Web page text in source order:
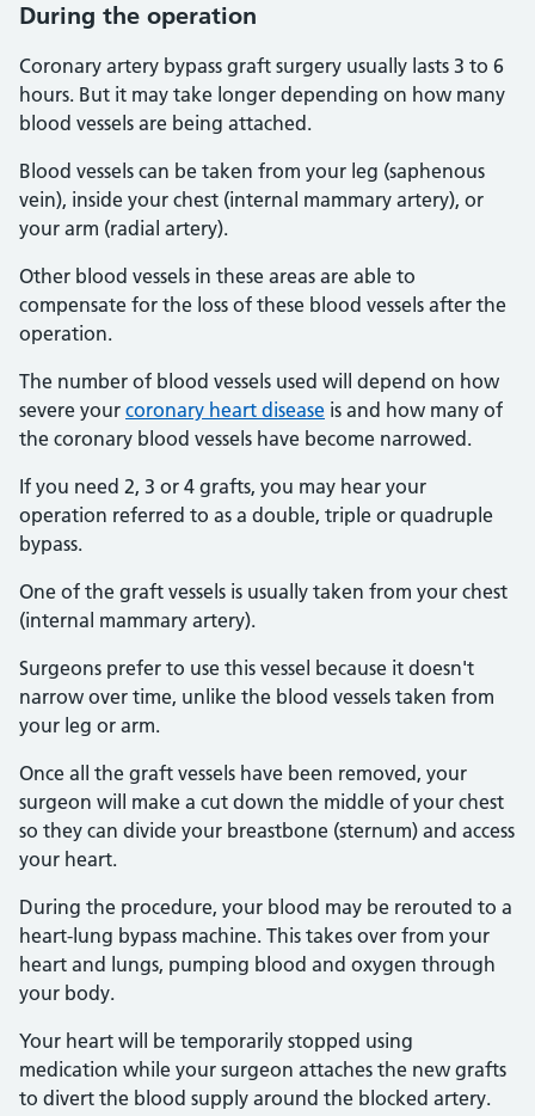
During the operation
Coronary artery bypass graft surgery usually lasts 3 to 6
hours. But it may take longer depending on how many
blood vessels are being attached.
Blood vessels can be taken from your leg (saphenous
vein), inside your chest (internal mammary artery), or
your arm (radial artery).
Other blood vessels in these areas are able to
compensate for the loss of these blood vessels after the
operation.
The number of blood vessels used will depend on how
severe your coronary heart disease is and how many of
the coronary blood vessels have become narrowed.
If you need 2, 3 or 4 grafts, you may hear your
operation referred to as a double, triple or quadruple
bypass.
One of the graft vessels is usually taken from your chest
(internal mammary artery).
Surgeons prefer to use this vessel because it doesn't
narrow over time, unlike the blood vessels taken from
your leg or arm.
Once all the graft vessels have been removed, your
surgeon will make a cut down the middle of your chest
so they can divide your breastbone (sternum) and access
your heart.
During the procedure, your blood may be rerouted to a
heart-lung bypass machine. This takes over from your
heart and lungs, pumping blood and oxygen through
your body.
Your heart will be temporarily stopped using
medication while your surgeon attaches the new grafts
to divert the blood supply around the blocked artery.